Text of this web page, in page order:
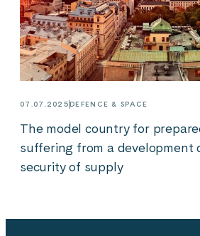
07.07.2025DEFENCE & SPACE
The model country for
suffering from a development
security of supply